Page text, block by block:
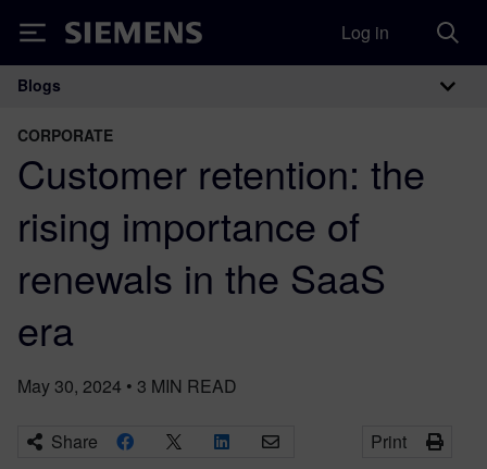
Siemens Log in
Main Navigation
Blogs
CORPORATE
Customer retention: the
rising importance of
renewals in the SaaS
era
May 30, 2024 • 3 MIN READ
Share Print